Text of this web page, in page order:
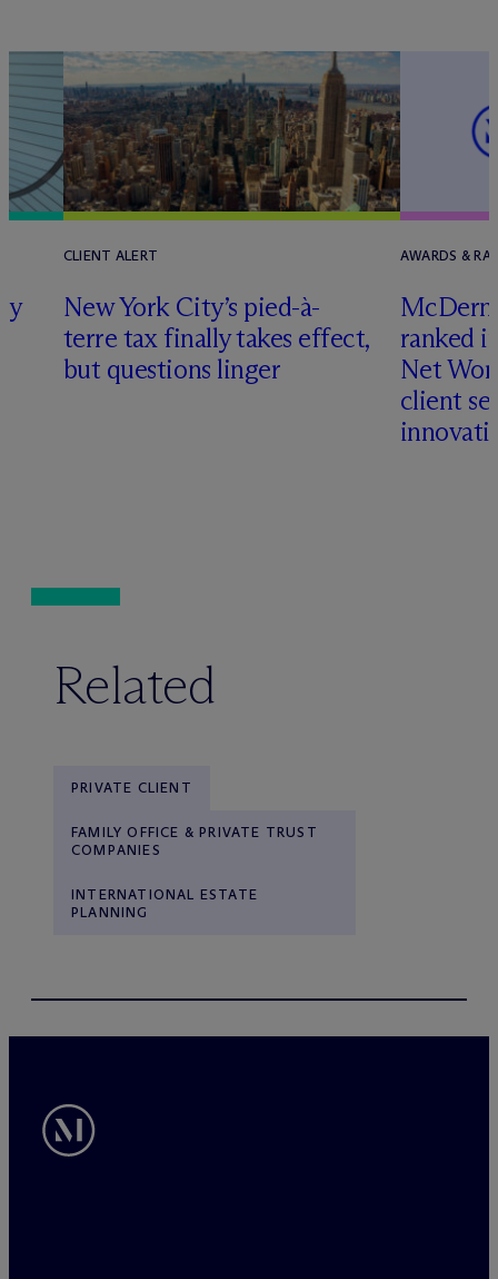
CLIENT ALERT
New York City’s pied-à-
terre tax finally takes effect,
but questions linger
AWARDS &
Mc
ranked
Net
client
Related
PRIVATE CLIENT
FAMILY OFFICE & PRIVATE TRUST
COMPANIES
INTERNATIONAL ESTATE
PLANNING